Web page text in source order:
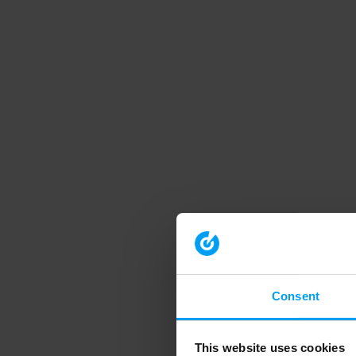
Consent
This website uses cookies